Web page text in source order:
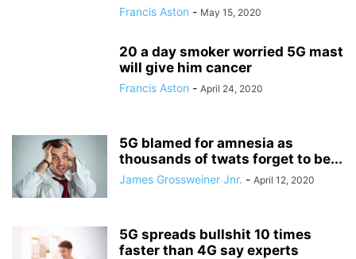
Francis Aston - May 15, 2020
20 a day smoker worried 5G mast
will give him cancer
Francis Aston - April 24, 2020
5G blamed for amnesia as
thousands of twats forget to be...
James Grossweiner Jnr. - April 12, 2020
5G spreads bullshit 10 times
faster than 4G say experts